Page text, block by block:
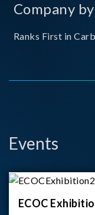
Company
Ranks First in
Events
ECOC